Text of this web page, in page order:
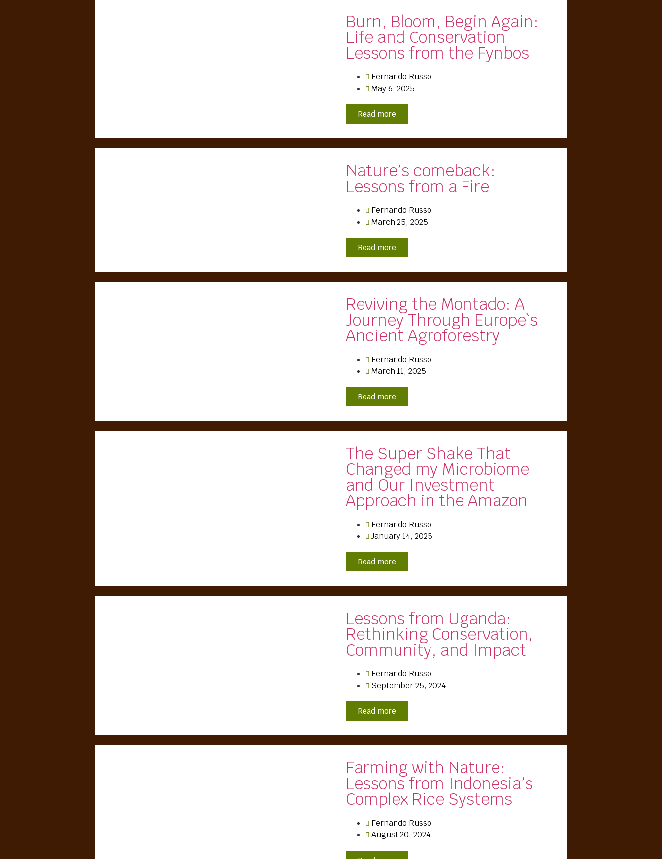
Burn, Bloom, Begin Again:
Life and Conservation
Lessons from the Fynbos
Fernando Russo
May 6, 2025
Read more
Nature’s comeback:
Lessons from a Fire
Fernando Russo
March 25, 2025
Read more
Reviving the Montado: A
Journey Through Europe`s
Ancient Agroforestry
Fernando Russo
March 11, 2025
Read more
The Super Shake That
Changed my Microbiome
and Our Investment
Approach in the Amazon
Fernando Russo
January 14, 2025
Read more
Lessons from Uganda:
Rethinking Conservation,
Community, and Impact
Fernando Russo
September 25, 2024
Read more
Farming with Nature:
Lessons from Indonesia’s
Complex Rice Systems
Fernando Russo
August 20, 2024